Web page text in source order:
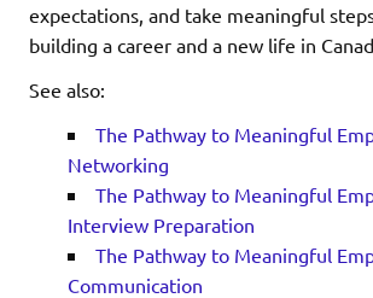
expectations, and take meaningful
building a career and a new life in
See also:
The Pathway to Meaningful
Networking
The Pathway to Meaningful
Interview Preparation
The Pathway to Meaningful
Communication